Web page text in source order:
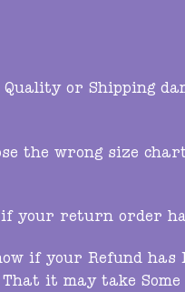
or Shipping
the wrong size
if your return order
if your Refund has
it may take